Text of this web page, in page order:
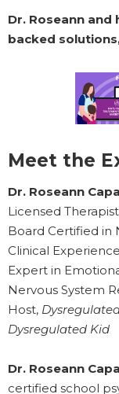
Dr. Roseann
backed
Meet the
Dr. Roseann
Licensed
Board Certified in
Clinical Experience
Expert in
Nervous System
Host,
Dysregulated Kid
Dr. Roseann
certified school